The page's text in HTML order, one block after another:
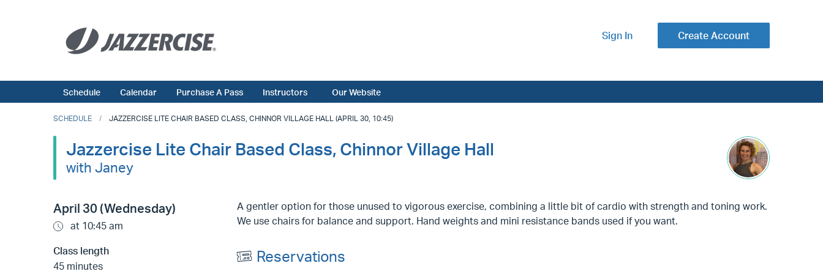
Sign In Create Account
Schedule Calendar Purchase A Pass Instructors Our Website
SCHEDULE JAZZERCISE LITE CHAIR BASED CLASS, CHINNOR VILLAGE HALL (APRIL 30, 10:45)
Jazzercise Lite Chair Based Class, Chinnor Village Hall
with Janey
April 30 (Wednesday)
at 10:45 am
Class length
45 minutes
A gentler option for those unused to vigorous exercise, combining a little bit of cardio with strength and toning work.
We use chairs for balance and support. Hand weights and mini resistance bands used if you want.
Reservations